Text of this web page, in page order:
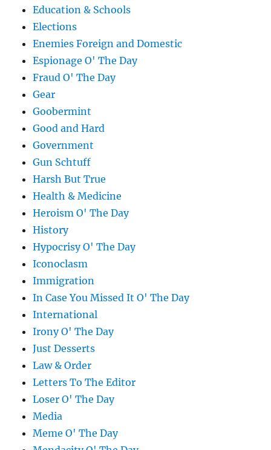
Education & Schools
Elections
Enemies Foreign and Domestic
Espionage O' The Day
Fraud O' The Day
Gear
Goobermint
Good and Hard
Government
Gun Schtuff
Harsh But True
Health & Medicine
Heroism O' The Day
History
Hypocrisy O' The Day
Iconoclasm
Immigration
In Case You Missed It O' The Day
International
Irony O' The Day
Just Desserts
Law & Order
Letters To The Editor
Loser O' The Day
Media
Meme O' The Day